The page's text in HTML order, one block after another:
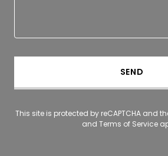
SEND
This site is protected by reCAPTCHA and
and Terms of Service